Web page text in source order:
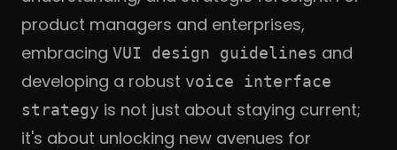
product managers and enterprises,
embracing VUI design guidelines and
developing a robust voice interface
strategy is not just about staying current;
it's about unlocking new avenues for